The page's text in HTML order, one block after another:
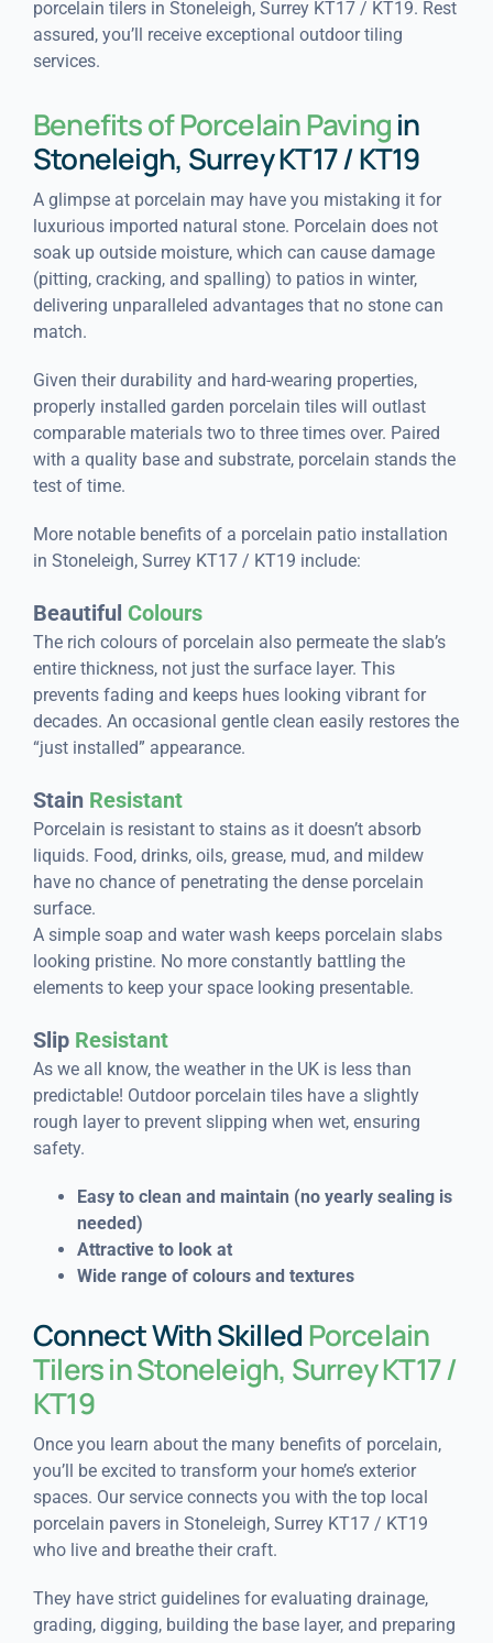
porcelain tilers in Stoneleigh, Surrey KT17 / KT19. Rest
assured, you’ll receive exceptional outdoor tiling
services.
Benefits of Porcelain Pavingin
Stoneleigh, Surrey KT17 / KT19
A glimpse at porcelain may have you mistaking it for
luxurious imported natural stone. Porcelain does not
soak up outside moisture, which can cause damage
(pitting, cracking, and spalling) to patios in winter,
delivering unparalleled advantages that no stone can
match.
Given their durability and hard-wearing properties,
properly installed garden porcelain tiles will outlast
comparable materials two to three times over. Paired
with a quality base and substrate, porcelain stands the
test of time.
More notable benefits of a porcelain patio installation
in Stoneleigh, Surrey KT17 / KT19 include:
Beautiful Colours
The rich colours of porcelain also permeate the slab’s
entire thickness, not just the surface layer. This
prevents fading and keeps hues looking vibrant for
decades. An occasional gentle clean easily restores the
“just installed” appearance.
Stain Resistant
Porcelain is resistant to stains as it doesn’t absorb
liquids. Food, drinks, oils, grease, mud, and mildew
have no chance of penetrating the dense porcelain
surface.
A simple soap and water wash keeps porcelain slabs
looking pristine. No more constantly battling the
elements to keep your space looking presentable.
Slip Resistant
As we all know, the weather in the UK is less than
predictable! Outdoor porcelain tiles have a slightly
rough layer to prevent slipping when wet, ensuring
safety.
Easy to clean and maintain (no yearly sealing is
needed)
Attractive to look at
Wide range of colours and textures
Connect With SkilledPorcelain
Tilers in Stoneleigh, Surrey KT17 /
KT19
Once you learn about the many benefits of porcelain,
you’ll be excited to transform your home’s exterior
spaces. Our service connects you with the top local
porcelain pavers in Stoneleigh, Surrey KT17 / KT19
who live and breathe their craft.
They have strict guidelines for evaluating drainage,
grading, digging, building the base layer, and preparing